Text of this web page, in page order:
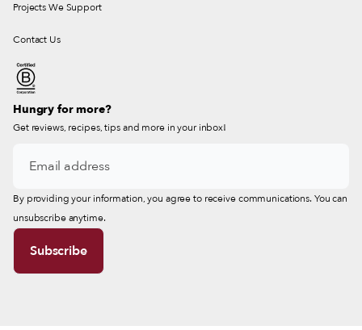
Projects We Support
Contact Us
Hungry for more?
Get reviews, recipes, tips and more in your inbox!
By providing your information, you agree to receive communications. You can
unsubscribe anytime.